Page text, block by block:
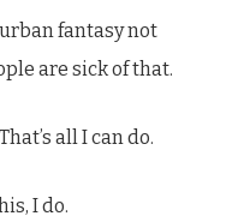
urban fantasy not
are sick of that.
all I can do.
I do.